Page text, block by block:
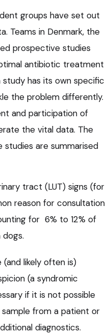
groups have set out
Teams in Denmark, the
prospective studies
antibiotic treatment
study has its own specific
the problem differently.
and participation of
the vital data. The
are summarised
tract (LUT) signs (for
reason for consultation
for 6% to 12% of
likely often is)
(a syndromic
if it is not possible
from a patient or
diagnostics.